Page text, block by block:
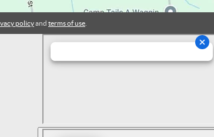
policyand terms of use